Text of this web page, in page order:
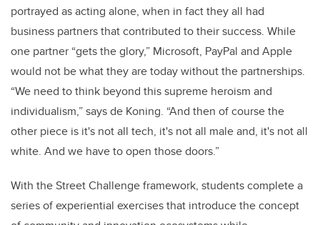
portrayed as acting alone, when in fact they all had
business partners that contributed to their success. While
one partner “gets the glory,” Microsoft, PayPal and Apple
would not be what they are today without the partnerships.
“We need to think beyond this supreme heroism and
individualism,” says de Koning. “And then of course the
other piece is it's not all tech, it's not all male and, it's not all
white. And we have to open those doors.”
With the Street Challenge framework, students complete a
series of experiential exercises that introduce the concept